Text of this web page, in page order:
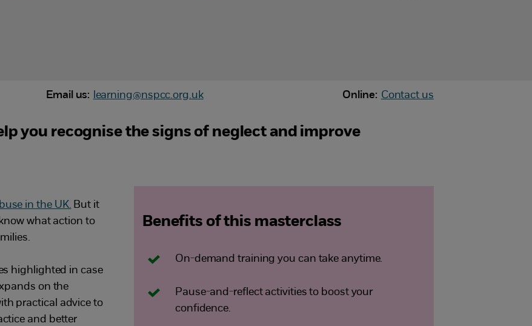
Email us: learning@nspcc.org.uk Online: Contact us
you recognise the signs of neglect and improve
in the UK. But it
what action to
highlighted in case
on the
practical advice to
and better
Benefits of this masterclass
On-demand training you can take anytime.
Pause-and-reflect activities to boost your
confidence.